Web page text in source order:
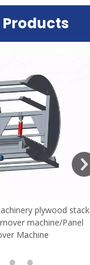
plywood stack
machine/Panel
Machine